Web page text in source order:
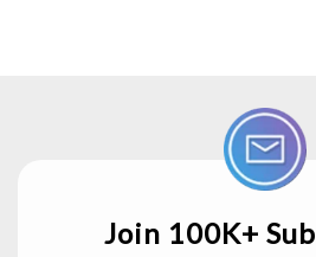
Join 100K+